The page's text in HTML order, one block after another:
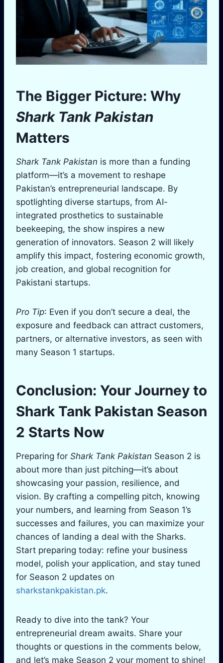
The Bigger Picture: Why
Shark Tank Pakistan
Matters
Shark Tank Pakistan is more than a funding
platform—it’s a movement to reshape
Pakistan’s entrepreneurial landscape. By
spotlighting diverse startups, from AI-
integrated prosthetics to sustainable
beekeeping, the show inspires a new
generation of innovators. Season 2 will likely
amplify this impact, fostering economic growth,
job creation, and global recognition for
Pakistani startups.
Pro Tip: Even if you don’t secure a deal, the
exposure and feedback can attract customers,
partners, or alternative investors, as seen with
many Season 1 startups.
Conclusion: Your Journey to
Shark Tank Pakistan Season
2 Starts Now
Preparing for Shark Tank Pakistan Season 2 is
about more than just pitching—it’s about
showcasing your passion, resilience, and
vision. By crafting a compelling pitch, knowing
your numbers, and learning from Season 1’s
successes and failures, you can maximize your
chances of landing a deal with the Sharks.
Start preparing today: refine your business
model, polish your application, and stay tuned
for Season 2 updates on
sharkstankpakistan.pk.
Ready to dive into the tank? Your
entrepreneurial dream awaits. Share your
thoughts or questions in the comments below,
and let’s make Season 2 your moment to shine!